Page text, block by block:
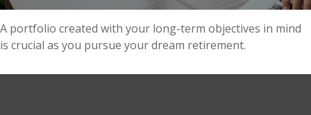
A portfolio created with your long-term objectives in mind
is crucial as you pursue your dream retirement.